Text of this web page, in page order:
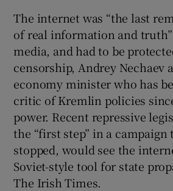
The internet was “the last
of real information and
media, and had to be
censorship, Andrey Nechaev
economy minister who has
critic of Kremlin policies
power. Recent repressive
the “first step” in a
stopped, would see the
Soviet-style tool for state
The Irish Times.